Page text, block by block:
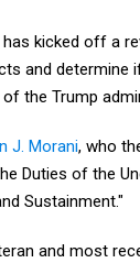
kicked off a
and determine
the Trump
J. Morani, who
Duties of the
Sustainment."
and most